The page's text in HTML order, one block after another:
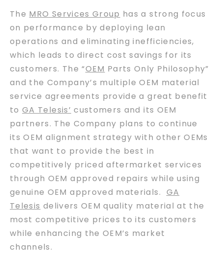
The MRO Services Group has a strong focus
on performance by deploying lean
operations and eliminating inefficiencies,
which leads to direct cost savings for its
customers. The “OEM Parts Only Philosophy”
and the Company’s multiple OEM material
service agreements provide a great benefit
toGA Telesis’ customers and its OEM
partners. The Company plans to continue
its OEM alignment strategy with other OEMs
that want to provide the best in
competitively priced aftermarket services
through OEM approved repairs while using
genuine OEM approved materials. GA
Telesis delivers OEM quality material at the
most competitive prices to its customers
while enhancing the OEM’s market
channels.